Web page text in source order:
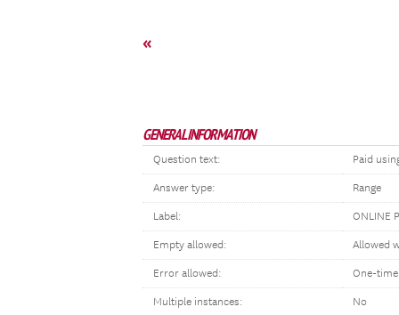
«
GENERAL INFORMATION
Question text: Paid
Answer type: Range
Label: ONLINE
Empty allowed: Allowed
Error allowed: One-
Multiple instances: No